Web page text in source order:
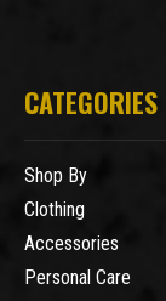
CATEGORIES
Shop By
Clothing
Accessories
Personal Care